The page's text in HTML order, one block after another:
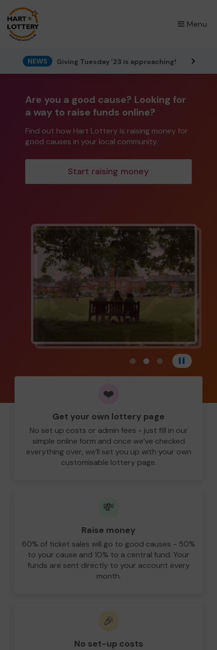
Menu
×
NEWS Giving Tuesday '23 is approaching!
Are you a good cause? Looking for
a way to raise funds online?
Find out how Hart Lottery is raising money for
good causes in your local community.
Start raising money
View carousel image 1
View carousel image
View carousel
Pause
❤️
Get your own lottery page
No set up costs or admin fees - just fill in our
simple online form and once we’ve checked
everything over, we’ll set you up with your own
customisable lottery page.
💸
Raise money
60% of ticket sales will go to good causes - 50%
to your cause and 10% to a central fund. Your
funds are sent directly to your account every
month.
🎉
No set-up costs